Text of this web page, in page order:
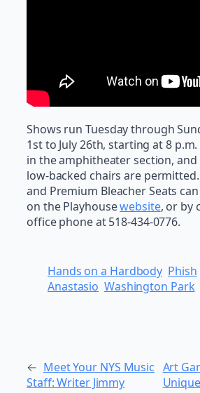
Shows run Tuesday through
1st to July 26th, starting at 8
in the amphitheater section,
low-backed chairs are permitted.
and Premium Bleacher Seats
on the Playhousewebsite, or by
office phone at 518-434-0776.
Hands on a Hardbody Phish
Anastasio Washington Park
← Meet Your NYS Music
Staff: Writer Jimmy
Art